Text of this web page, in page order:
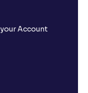
Account